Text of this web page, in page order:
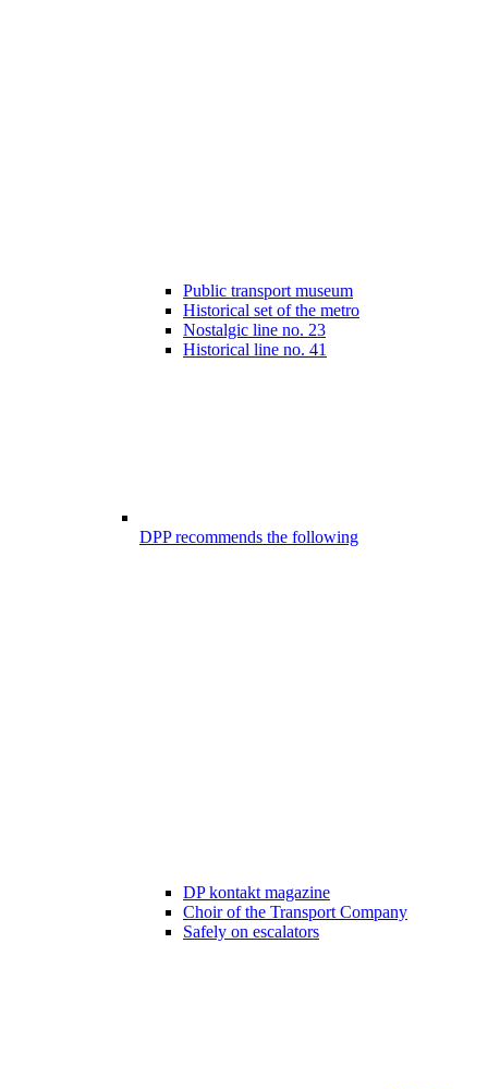
Public transport museum
Historical set of the metro
Nostalgic line no. 23
Historical line no. 41
DPP recommends the following
DP kontakt magazine
Choir of the Transport Company
Safely on escalators